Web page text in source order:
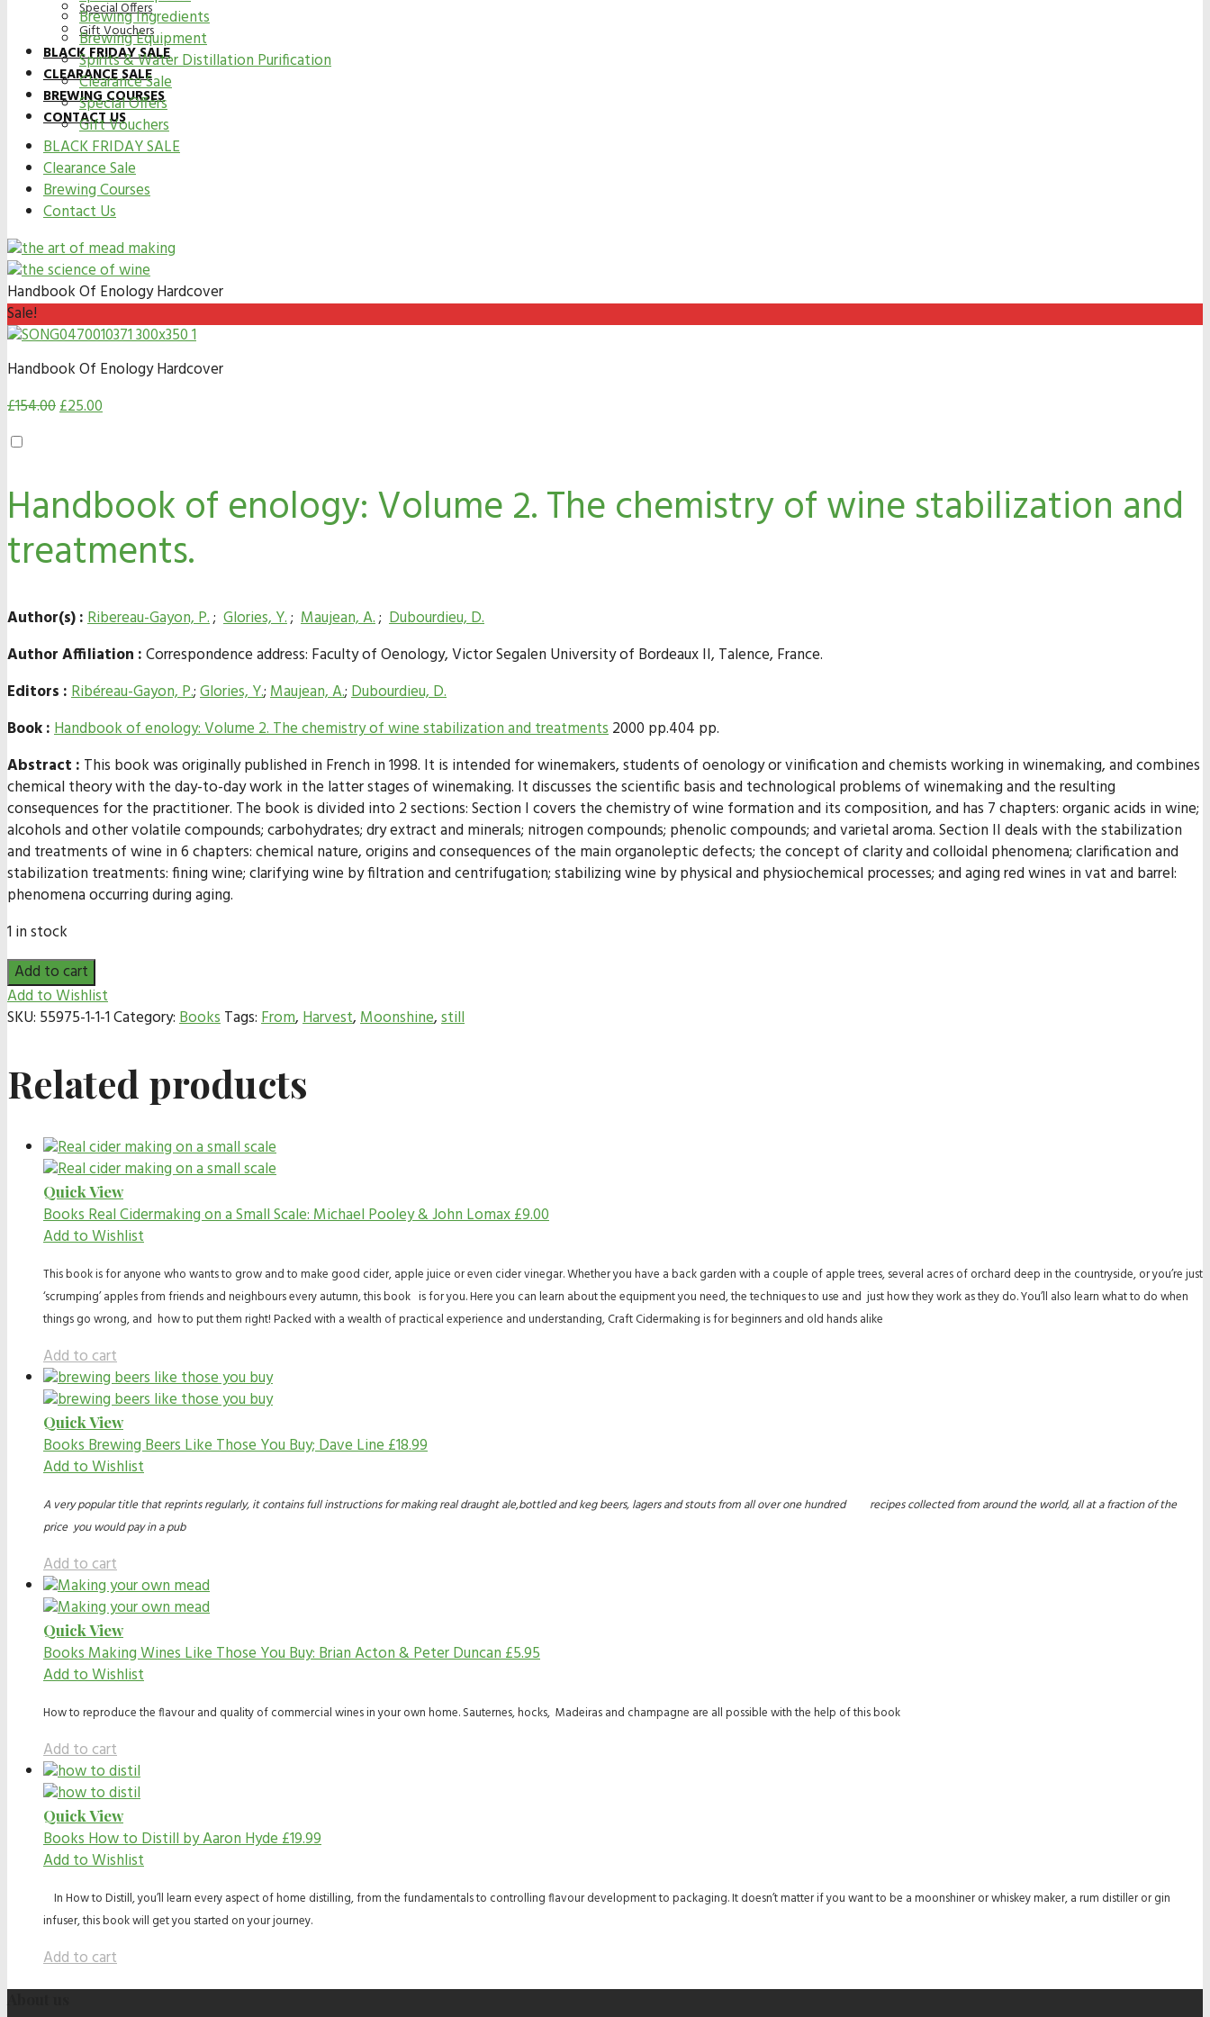
Special Offers
Gift Vouchers
BLACK FRIDAY SALE
CLEARANCE SALE
BREWING COURSES
CONTACT US
Brewing Ingredients
Brewing Equipment
Spirits & Water Distillation Purification
Clearance Sale
Special Offers
Gift Vouchers
BLACK FRIDAY SALE
Clearance Sale
Brewing Courses
Contact Us
Handbook Of Enology Hardcover
Sale!
Handbook Of Enology Hardcover
£154.00£25.00
Handbook of enology: Volume 2. The chemistry of wine stabilization and
treatments.
Author(s) :Ribereau-Gayon, P.; Glories, Y.; Maujean, A.; Dubourdieu, D.
Author Affiliation :Correspondence address: Faculty of Oenology, Victor Segalen University of Bordeaux II, Talence, France.
Editors :Ribéreau-Gayon, P.;Glories, Y.;Maujean, A.;Dubourdieu, D.
Book :Handbook of enology: Volume 2. The chemistry of wine stabilization and treatments2000 pp.404 pp.
Abstract : This book was originally published in French in 1998. It is intended for winemakers, students of oenology or vinification and chemists working in winemaking, and combines
chemical theory with the day-to-day work in the latter stages of winemaking. It discusses the scientific basis and technological problems of winemaking and the resulting
consequences for the practitioner. The book is divided into 2 sections: Section I covers the chemistry of wine formation and its composition, and has 7 chapters: organic acids in wine;
alcohols and other volatile compounds; carbohydrates; dry extract and minerals; nitrogen compounds; phenolic compounds; and varietal aroma. Section II deals with the stabilization
and treatments of wine in 6 chapters: chemical nature, origins and consequences of the main organoleptic defects; the concept of clarity and colloidal phenomena; clarification and
stabilization treatments: fining wine; clarifying wine by filtration and centrifugation; stabilizing wine by physical and physiochemical processes; and aging red wines in vat and barrel:
phenomena occurring during aging.
1 in stock
Add to cart
Add to Wishlist
SKU: 55975-1-1-1Category:BooksTags:From,Harvest,Moonshine,still
Related products
Quick View
BooksReal Cidermaking on a Small Scale: Michael Pooley & John Lomax£9.00
Add to Wishlist
This book is for anyone who wants to grow and to make good cider, apple juice or even cider vinegar. Whether you have a back garden with a couple of apple trees, several acres of orchard deep in the countryside, or you’re just
‘scrumping’ apples from friends and neighbours every autumn, this book is for you. Here you can learn about the equipment you need, the techniques to use and just how they work as they do. You’ll also learn what to do when
things go wrong, and how to put them right! Packed with a wealth of practical experience and understanding, Craft Cidermaking is for beginners and old hands alike
Add to cart
Quick View
BooksBrewing Beers Like Those You Buy; Dave Line£18.99
Add to Wishlist
A very popular title that reprints regularly, it contains full instructions for making real draught ale,bottled and keg beers, lagers and stouts from all over one hundred recipes collected from around the world, all at a fraction of the
price you would pay in a pub
Add to cart
Quick View
BooksMaking Wines Like Those You Buy: Brian Acton & Peter Duncan£5.95
Add to Wishlist
How to reproduce the flavour and quality of commercial wines in your own home. Sauternes, hocks, Madeiras and champagne are all possible with the help of this book
Add to cart
Quick View
BooksHow to Distill by Aaron Hyde£19.99
Add to Wishlist
In How to Distill, you’ll learn every aspect of home distilling, from the fundamentals to controlling flavour development to packaging. It doesn’t matter if you want to be a moonshiner or whiskey maker, a rum distiller or gin
infuser, this book will get you started on your journey.
Add to cart